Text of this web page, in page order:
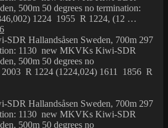
500m 50 degrees no termination:
1224 1955 R 1224, (12 …
Hallandsåsen Sweden, 700m 297
1130 new MKVKs Kiwi-SDR
500m 50 degrees no
R 1224 (1224,024) 1611 1856 R
Hallandsåsen Sweden, 700m 297
1130 new MKVKs Kiwi-SDR
500m 50 degrees no